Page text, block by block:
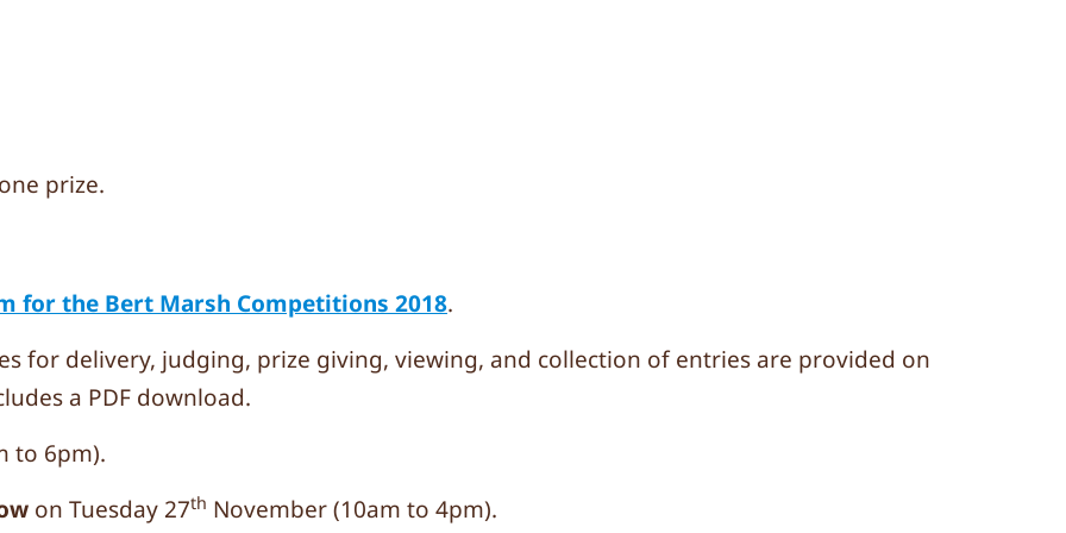
prize.
for the Bert Marsh Competitions 2018.
for delivery, judging, prize giving, viewing, and collection of entries are provided on
a PDF download.
to 6pm).
on Tuesday 27th November (10am to 4pm).